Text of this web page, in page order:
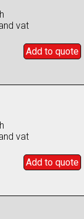
vat
Add to quote
vat
Add to quote